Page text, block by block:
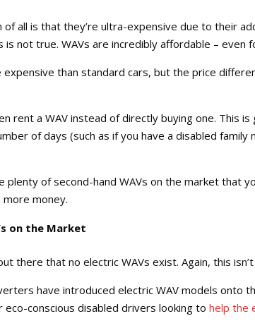
all is that they’re ultra-expensive due to their
not true. WAVs are incredibly affordable – even
expensive than standard cars, but the price
rent a WAV instead of directly buying one. This
of days (such as if you have a disabled
plenty of second-hand WAVs on the market that
money.
on the Market
there that no electric WAVs exist. Again, this
have introduced electric WAV models onto
conscious disabled drivers looking to help the